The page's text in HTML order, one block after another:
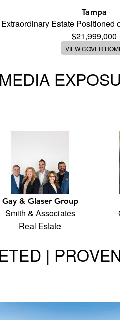
Tampa
Extraordinary Estate
$21,999,000
VIEW COVER
Gay & Glaser Group
Smith & Associates
Real Estate
|